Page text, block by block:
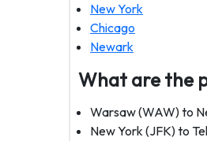
New York
Chicago
Newark
What are the
Warsaw (WAW) to
New York (JFK) to